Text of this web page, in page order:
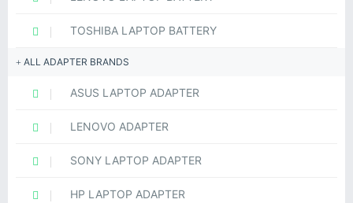
TOSHIBA LAPTOP BATTERY
ALL ADAPTER BRANDS
ASUS LAPTOP ADAPTER
LENOVO ADAPTER
SONY LAPTOP ADAPTER
HP LAPTOP ADAPTER